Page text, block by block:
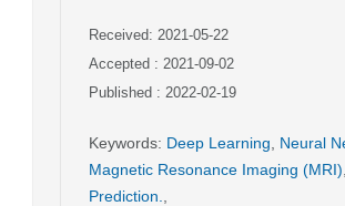
Received: 2021-05-22
Accepted : 2021-09-02
Published : 2022-02-19
Keywords: Deep Learning Neural
Magnetic Resonance Imaging (MRI)
Prediction.